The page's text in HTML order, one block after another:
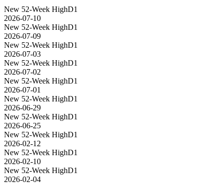
New 52-Week HighD1
2026-07-10
New 52-Week HighD1
2026-07-09
New 52-Week HighD1
2026-07-03
New 52-Week HighD1
2026-07-02
New 52-Week HighD1
2026-07-01
New 52-Week HighD1
2026-06-29
New 52-Week HighD1
2026-06-25
New 52-Week HighD1
2026-02-12
New 52-Week HighD1
2026-02-10
New 52-Week HighD1
2026-02-04